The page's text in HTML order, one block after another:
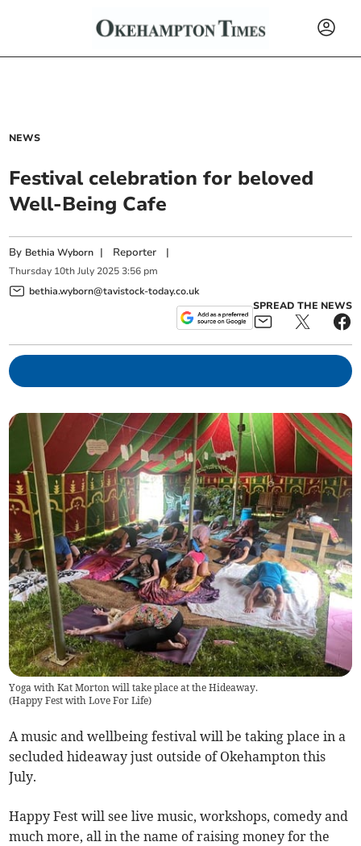
NEWS
Festival celebration for beloved
Well-Being Cafe
By Bethia Wyborn | Reporter |
Thursday 10th July 2025 3:56 pm
bethia.wyborn@tavistock-today.co.uk
SPREAD THE NEWS
Yoga with Kat Morton will take place at the Hideaway.
(Happy Fest with Love For Life)
A music and wellbeing festival will be taking place in a
secluded hideaway just outside of Okehampton this
July.
Happy Fest will see live music, workshops, comedy and
much more, all in the name of raising money for the